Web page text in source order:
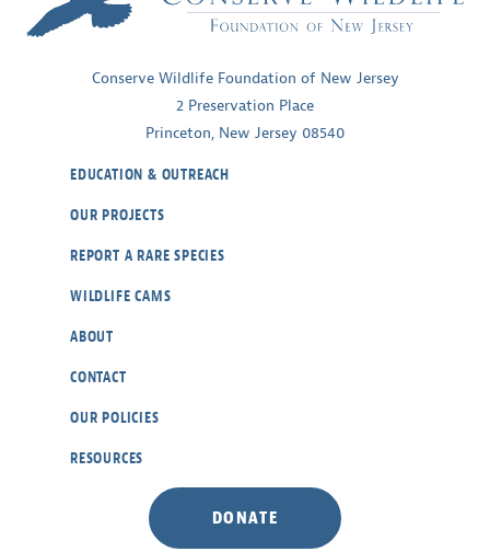
Conserve Wildlife Foundation of New Jersey
2 Preservation Place
Princeton, New Jersey 08540
EDUCATION & OUTREACH
OUR PROJECTS
REPORT A RARE SPECIES
WILDLIFE CAMS
ABOUT
CONTACT
OUR POLICIES
RESOURCES
DONATE